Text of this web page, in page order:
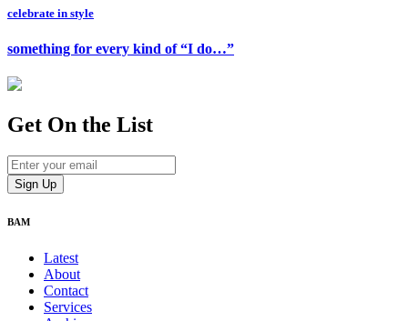
celebrate in style
something for every kind of “I do…”
Get On the List
BAM
Latest
About
Contact
Services